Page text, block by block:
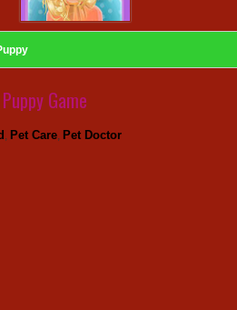
Game
, Pet Care, Pet Doctor